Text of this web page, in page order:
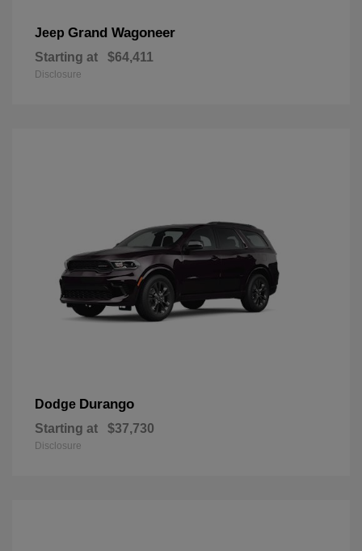
Jeep Grand Wagoneer
Starting at $64,411
Disclosure
Dodge Durango
Starting at $37,730
Disclosure